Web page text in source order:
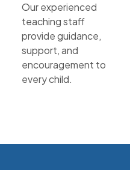
Our experienced
teaching staff
provide guidance,
support, and
encouragement to
every child.